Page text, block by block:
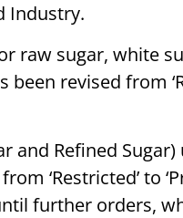
Industry.
raw sugar, white
revised from
and Refined Sugar)
‘Restricted’ to
further orders,